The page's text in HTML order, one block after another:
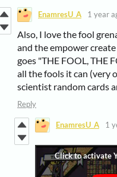
EnamresU_A 1 year
Also, I love the fool
and the empower
goes "THE FOOL, THE
all the fools it can (very
scientist random cards
Reply
EnamresU_A 1